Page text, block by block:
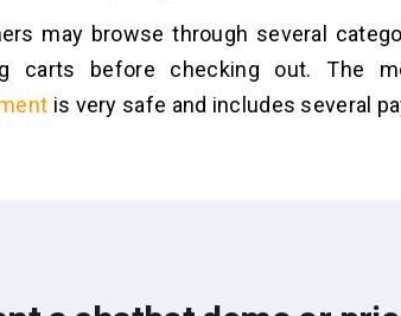
may browse through several
carts before checking out. The
is very safe and includes several